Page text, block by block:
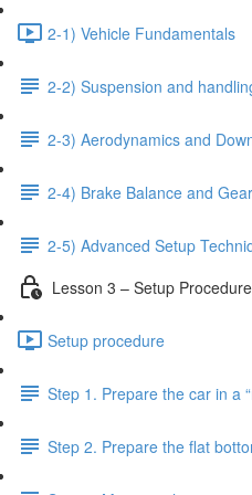
2-1) Vehicle Fundamentals
2-2) Suspension and
2-3) Aerodynamics and
2-4) Brake Balance and
2-5) Advanced Setup
Lesson 3 – Setup Procedure
Setup procedure
Step 1. Prepare the car in a
Step 2. Prepare the flat